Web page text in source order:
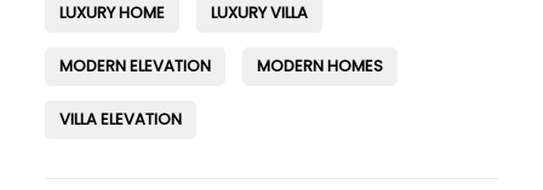
LUXURY HOME LUXURY VILLA
MODERN ELEVATION MODERN HOMES
VILLA ELEVATION